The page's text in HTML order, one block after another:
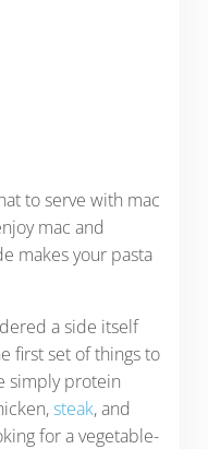
to serve with mac
mac and
makes your pasta
a side itself
first set of things to
simply protein
steak, and
for a vegetable-